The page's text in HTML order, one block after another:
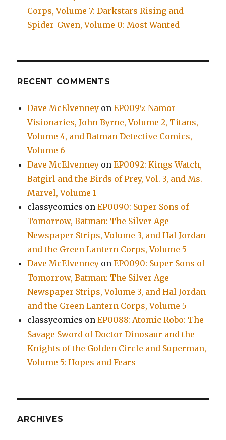
Corps, Volume 7: Darkstars Rising and
Spider-Gwen, Volume 0: Most Wanted
RECENT COMMENTS
Dave McElvenney onEP0095: Namor
Visionaries, John Byrne, Volume 2, Titans,
Volume 4, and Batman Detective Comics,
Volume 6
Dave McElvenney onEP0092: Kings Watch,
Batgirl and the Birds of Prey, Vol. 3, and Ms.
Marvel, Volume 1
classycomics onEP0090: Super Sons of
Tomorrow, Batman: The Silver Age
Newspaper Strips, Volume 3, and Hal Jordan
and the Green Lantern Corps, Volume 5
Dave McElvenney onEP0090: Super Sons of
Tomorrow, Batman: The Silver Age
Newspaper Strips, Volume 3, and Hal Jordan
and the Green Lantern Corps, Volume 5
classycomics onEP0088: Atomic Robo: The
Savage Sword of Doctor Dinosaur and the
Knights of the Golden Circle and Superman,
Volume 5: Hopes and Fears
ARCHIVES